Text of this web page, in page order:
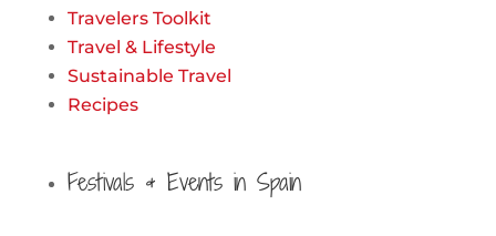
Travelers Toolkit
Travel & Lifestyle
Sustainable Travel
Recipes
Festivals & Events in Spain